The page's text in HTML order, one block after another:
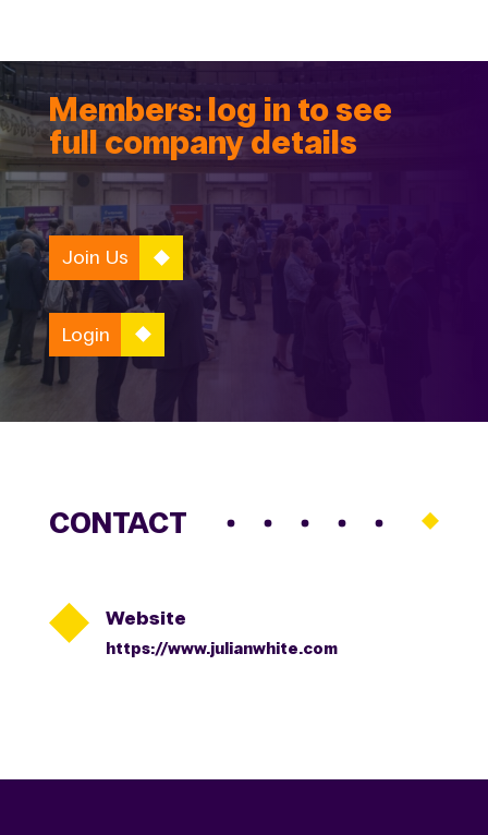
Members: log in to see
full company details
Join Us
Login
CONTACT
 Website
https://www.julianwhite.com